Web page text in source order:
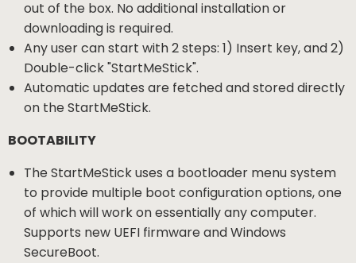
out of the box. No additional installation or
downloading is required.
Any user can start with 2 steps: 1) Insert key, and 2)
Double-click "StartMeStick".
Automatic updates are fetched and stored directly
on the StartMeStick.
BOOTABILITY
The StartMeStick uses a bootloader menu system
to provide multiple boot configuration options, one
of which will work on essentially any computer.
Supports new UEFI firmware and Windows
SecureBoot.